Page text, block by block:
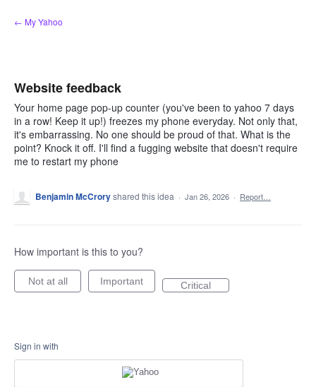
Skip
to
← My Yahoo
Website feedback
Your home page pop-up counter (you've been to yahoo 7 days
in a row! Keep it up!) freezes my phone everyday. Not only that,
it's embarrassing. No one should be proud of that. What is the
point? Knock it off. I'll find a fugging website that doesn't require
me to restart my phone
Benjamin McCroryshared this idea · Jan 26, 2026 · Report…
How important is this to you?
Not at all Important Critical
Sign in with